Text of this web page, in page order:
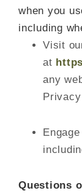
when you
including
Visit
at
any
Questions